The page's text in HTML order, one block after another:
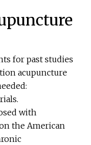
for past studies
acupuncture
with
the American